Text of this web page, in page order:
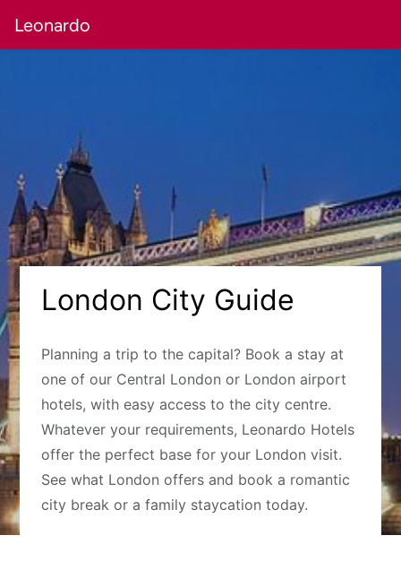
Leonardo
London City Guide
Planning a trip to the capital? Book a stay at
one of our Central London or London airport
hotels, with easy access to the city centre.
Whatever your requirements, Leonardo Hotels
offer the perfect base for your London visit.
See what London offers and book a romantic
city break or a family staycation today.